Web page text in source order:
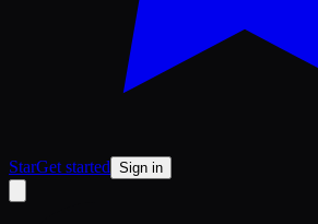
StarGet started Sign in